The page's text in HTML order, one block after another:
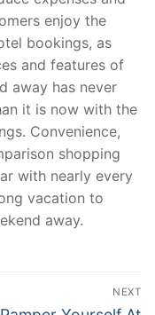
enjoy the
bookings, as
and features of
away has never
it is now with the
Convenience,
shopping
with nearly every
vacation to
away.
NEXT